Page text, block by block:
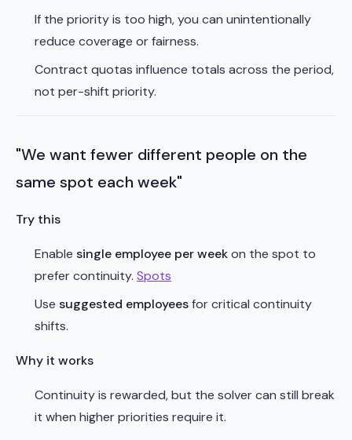
If the priority is too high, you can unintentionally
reduce coverage or fairness.
Contract quotas influence totals across the period,
not per-shift priority.
"We want fewer different people on the
same spot each week"
Try this
Enable single employee per weekon the spot to
prefer continuity. Spots
Use suggested employeesfor critical continuity
shifts.
Why it works
Continuity is rewarded, but the solver can still break
it when higher priorities require it.